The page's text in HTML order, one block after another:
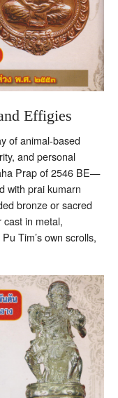
Effigies
of animal-based
and personal
Prap of 2546 BE—
with prai kumarn
bronze or sacred
in metal,
Tim’s own scrolls,